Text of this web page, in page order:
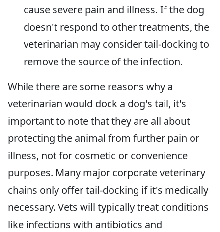
cause severe pain and illness. If the dog
doesn't respond to other treatments, the
veterinarian may consider tail-docking to
remove the source of the infection.
While there are some reasons why a
veterinarian would dock a dog's tail, it's
important to note that they are all about
protecting the animal from further pain or
illness, not for cosmetic or convenience
purposes. Many major corporate veterinary
chains only offer tail-docking if it's medically
necessary. Vets will typically treat conditions
like infections with antibiotics and